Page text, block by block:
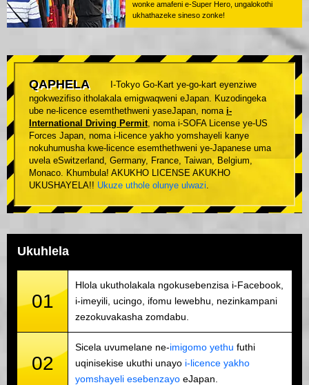
wonke amafeni e-Super Hero, ungalokothi
ukhathazeke sineso zonke!
QAPHELA
I-Tokyo Go-Kart ye-go-kart eyenziwe
ngokwezifiso itholakala emigwaqweni eJapan. Kuzodingeka
ube ne-licence esemthethweni yaseJapan, noma i-
International Driving Permit, noma i-SOFA License ye-US
Forces Japan, noma i-licence yakho yomshayeli kanye
nokuhumusha kwe-licence esemthethweni ye-Japanese uma
uvela eSwitzerland, Germany, France, Taiwan, Belgium,
Monaco. Khumbula! AKUKHO LICENSE AKUKHO
UKUSHAYELA!! Ukuze uthole olunye ulwazi.
Ukuhlela
01
Hlola ukutholakala ngokusebenzisa i-Facebook,
i-imeyili, ucingo, ifomu lewebhu, nezinkampani
zezokuvakasha zomdabu.
02
Sicela uvumelane ne-imigomo yethu futhi
uqinisekise ukuthi unayo i-licence yakho
yomshayeli esebenzayo eJapan.